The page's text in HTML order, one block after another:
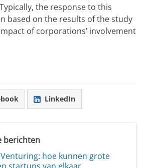
the response to this
based on the results of the study
of corporations’ involvement
LinkedIn
berichten
hoe kunnen grote